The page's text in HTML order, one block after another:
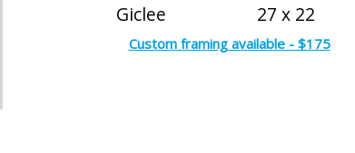
Giclee
27 x 22
Custom framing available - $175